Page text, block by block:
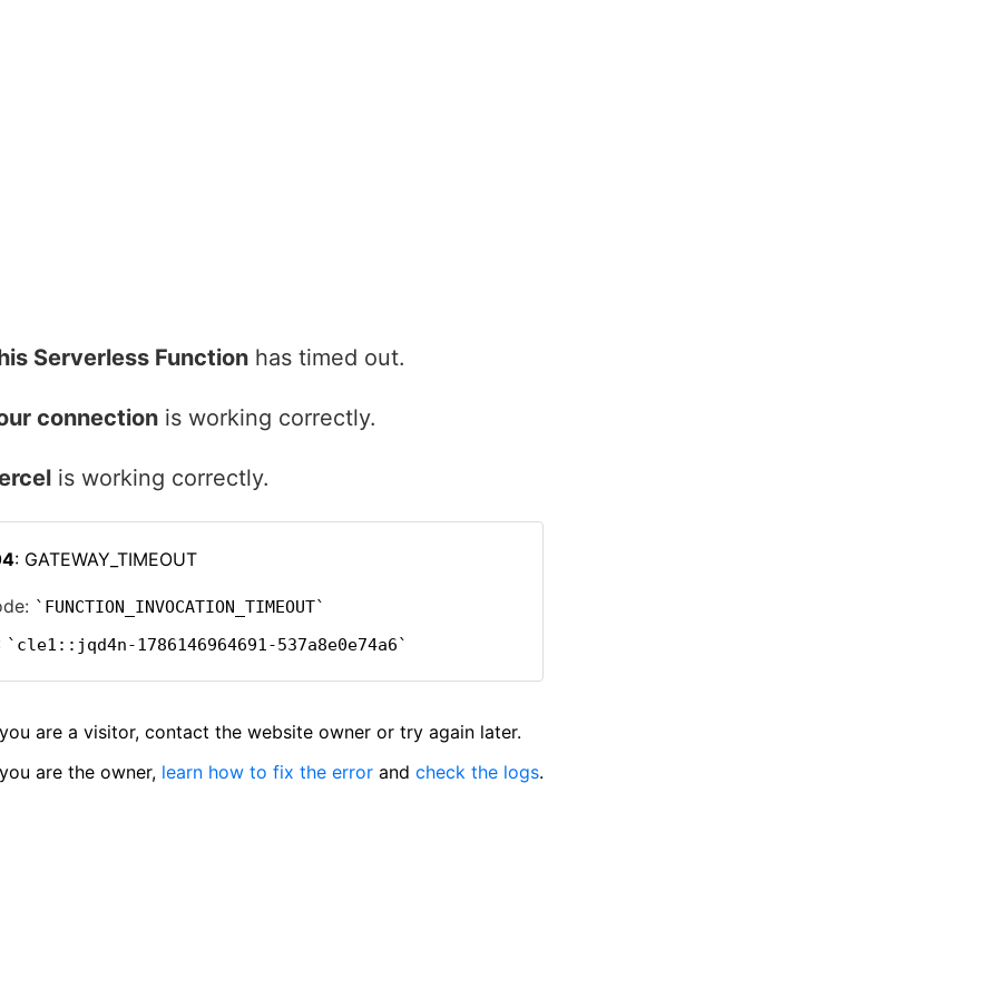
Serverless Function has timed out.
connection is working correctly.
is working correctly.
: GATEWAY_TIMEOUT
FUNCTION_INVOCATION_TIMEOUT
cle1::jqd4n-1786146964691-537a8e0e74a6
are a visitor, contact the website owner or try again later.
are the owner, learn how to fix the error and check the logs.